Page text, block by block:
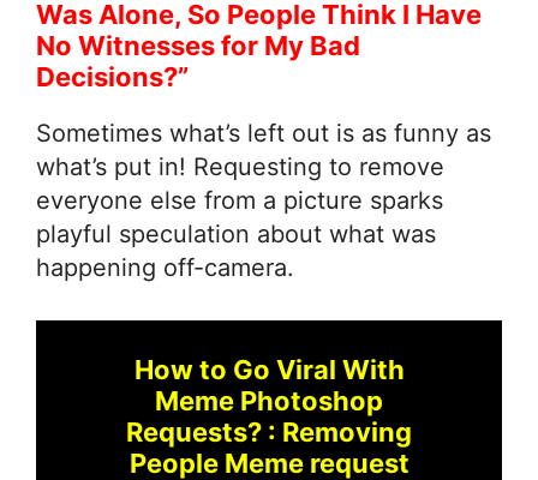
Was Alone, So People Think I Have
No Witnesses for My Bad
Decisions?”
Sometimes what’s left out is as funny as
what’s put in! Requesting to remove
everyone else from a picture sparks
playful speculation about what was
happening off-camera.
How to Go Viral With
Meme Photoshop
Requests? : Removing
People Meme request